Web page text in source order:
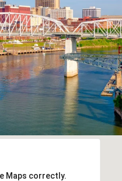
Maps correctly.